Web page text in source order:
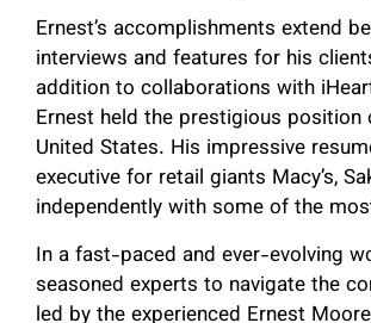
Ernest’s accomplishments extend
interviews and features for his
addition to collaborations with
Ernest held the prestigious
United States. His impressive
executive for retail giants Macy’s,
independently with some of the
In a fast-paced and ever-evolving
seasoned experts to navigate the
led by the experienced Ernest